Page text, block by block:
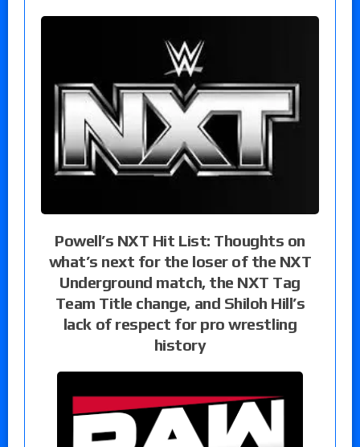
Powell’s NXT Hit List: Thoughts on
what’s next for the loser of the NXT
Underground match, the NXT Tag
Team Title change, and Shiloh Hill’s
lack of respect for pro wrestling
history